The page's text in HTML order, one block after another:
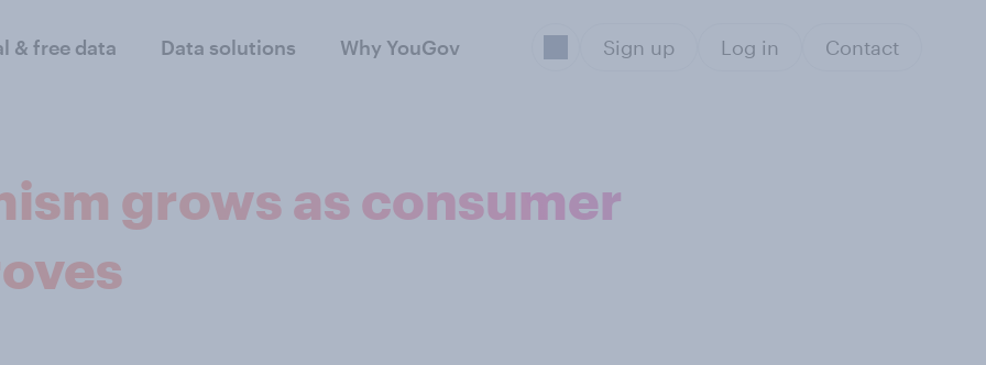
& free data Data solutions Why YouGov Sign up Log in Contact
grows as consumer